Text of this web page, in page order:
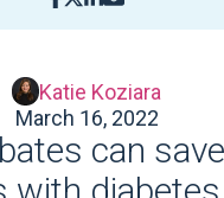
Katie Koziara
March 16, 2022
can save